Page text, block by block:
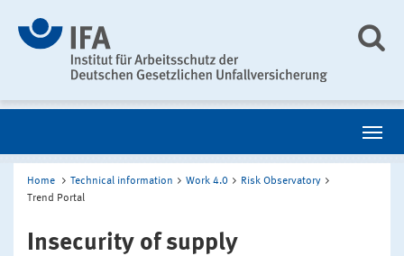
Home Technical information Work 4.0
Risk Observatory
Trend Portal
Insecurity of supply